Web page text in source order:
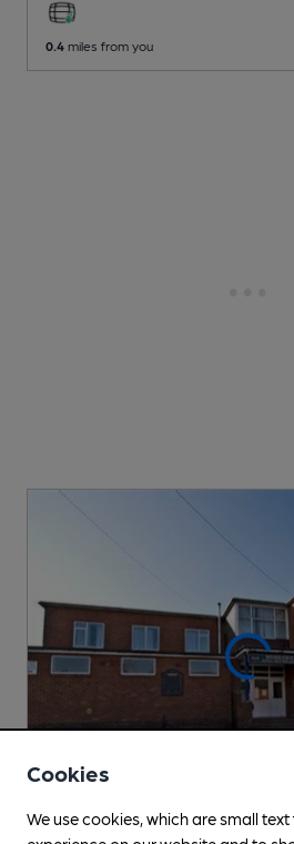
0.4 miles from you
Cookies
We use cookies, which are small